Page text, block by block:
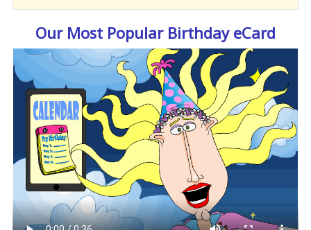
Our Most Popular Birthday eCard